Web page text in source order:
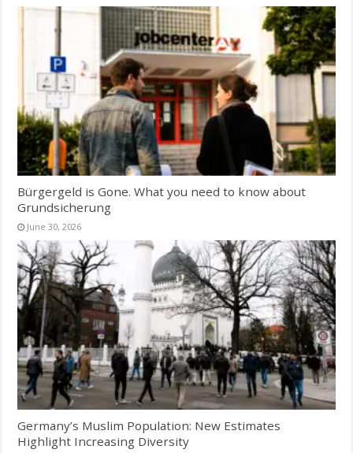
Bürgergeld is Gone. What you need to know about
Grundsicherung
June 30, 2026
Germany’s Muslim Population: New Estimates
Highlight Increasing Diversity